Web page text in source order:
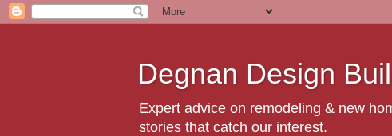
Degnan Design
Expert advice on remodeling & new
stories that catch our interest.